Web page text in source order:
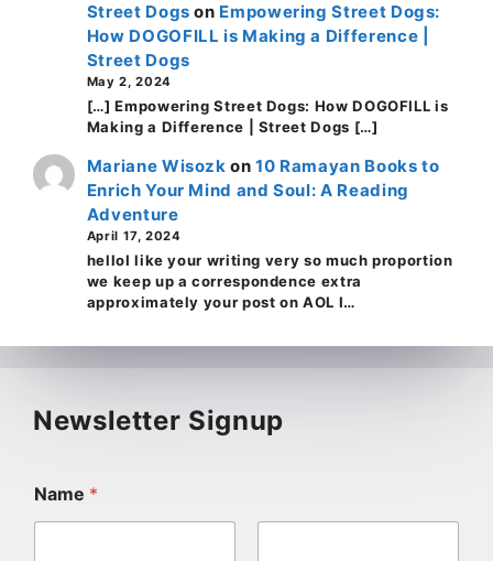
Street Dogs on Empowering Street Dogs:
How DOGOFILL is Making a Difference |
Street Dogs
May 2, 2024
[…] Empowering Street Dogs: How DOGOFILL is
Making a Difference | Street Dogs […]
Mariane Wisozk on10 Ramayan Books to
Enrich Your Mind and Soul: A Reading
Adventure
April 17, 2024
helloI like your writing very so much proportion
we keep up a correspondence extra
approximately your post on AOL I…
Newsletter Signup
Name *